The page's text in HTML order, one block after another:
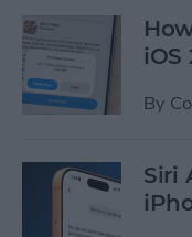
iOS
By
Siri